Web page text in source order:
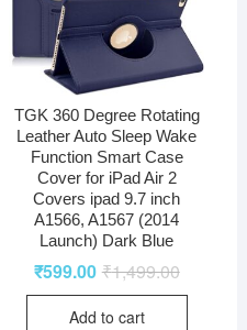
TGK 360 Degree Rotating
Leather Auto Sleep Wake
Function Smart Case
Cover for iPad Air 2
Covers ipad 9.7 inch
A1566, A1567 (2014
Launch) Dark Blue
₹1,499.00
₹599.00
Add to cart